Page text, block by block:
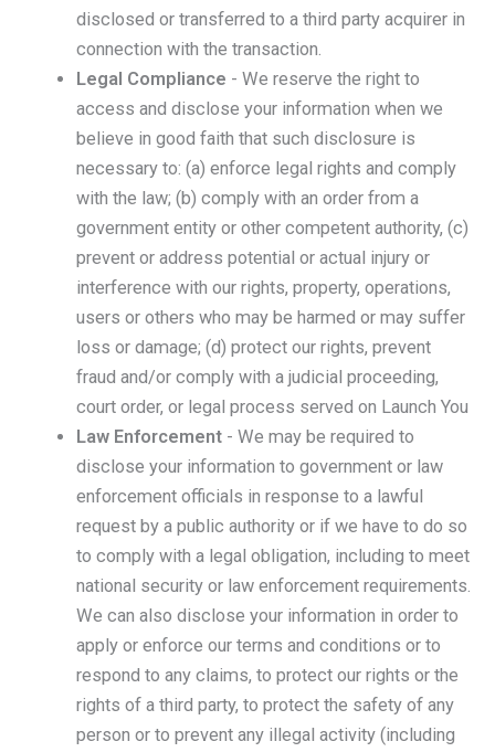
disclosed or transferred to a third party acquirer in
connection with the transaction.
Legal Compliance - We reserve the right to
access and disclose your information when we
believe in good faith that such disclosure is
necessary to: (a) enforce legal rights and comply
with the law; (b) comply with an order from a
government entity or other competent authority, (c)
prevent or address potential or actual injury or
interference with our rights, property, operations,
users or others who may be harmed or may suffer
loss or damage; (d) protect our rights, prevent
fraud and/or comply with a judicial proceeding,
court order, or legal process served on Launch You
Law Enforcement - We may be required to
disclose your information to government or law
enforcement officials in response to a lawful
request by a public authority or if we have to do so
to comply with a legal obligation, including to meet
national security or law enforcement requirements.
We can also disclose your information in order to
apply or enforce our terms and conditions or to
respond to any claims, to protect our rights or the
rights of a third party, to protect the safety of any
person or to prevent any illegal activity (including